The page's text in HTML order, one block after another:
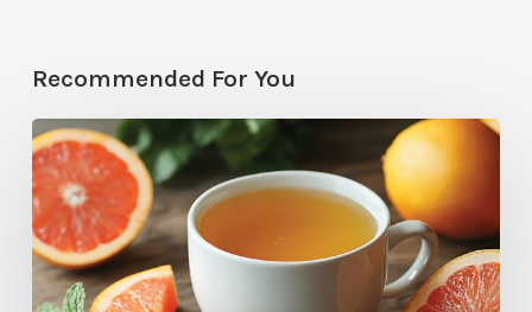
Recommended For You
Citrus
Therapy:
Grapefruit-
Mint
Tea